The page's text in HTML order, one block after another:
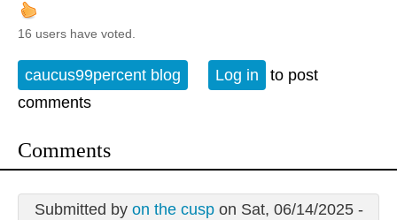
16 users have voted.
caucus99percent blog Log in
to post
comments
Comments
Submitted by on the cuspon Sat, 06/14/2025 -